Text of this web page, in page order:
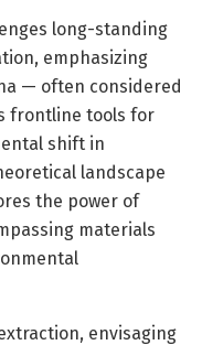
long-standing
emphasizing
— often considered
frontline tools for
shift in
landscape
the power of
materials
envisaging